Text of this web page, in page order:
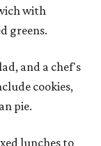
with
greens.
and a chef's
cookies,
pie.
lunches to